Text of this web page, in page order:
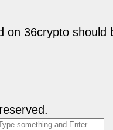
on 36crypto